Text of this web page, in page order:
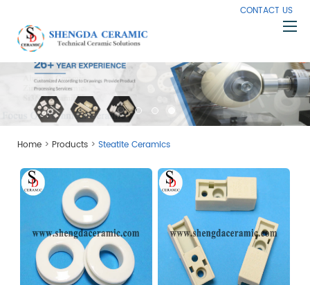
Home
About Us
Knowledge
Contact Us
CONTACT US
Home > Products > Steatite Ceramics